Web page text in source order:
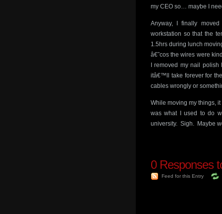
my CEO so… maybe I
Anyway, I finally
workstation so that the
1.5hrs during lunch
â€˜cos the wires were
I removed my nail
itâ€™ll take forever for
cables wrongly or
While moving my things,
was what I used to do
university. Sigh. Maybe
0Responses
Feed for this Entry